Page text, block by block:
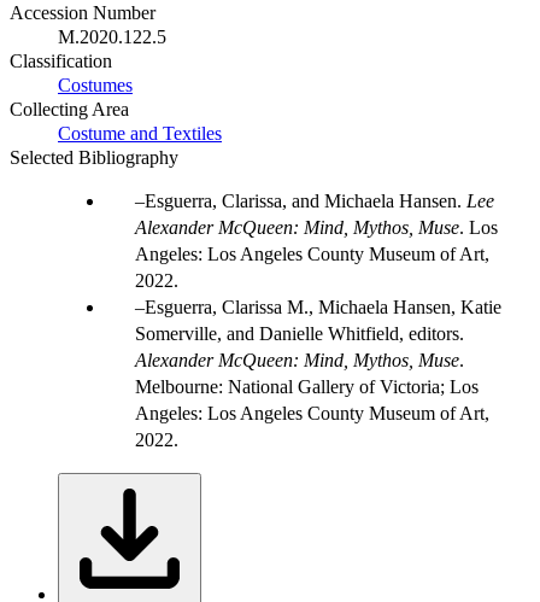
Accession Number
M.2020.122.5
Classification
Costumes
Collecting Area
Costume and Textiles
Selected Bibliography
Esguerra, Clarissa, and Michaela Hansen. Lee
Alexander McQueen: Mind, Mythos, Muse. Los
Angeles: Los Angeles County Museum of Art,
2022.
Esguerra, Clarissa M., Michaela Hansen, Katie
Somerville, and Danielle Whitfield, editors.
Alexander McQueen: Mind, Mythos, Muse.
Melbourne: National Gallery of Victoria; Los
Angeles: Los Angeles County Museum of Art,
2022.